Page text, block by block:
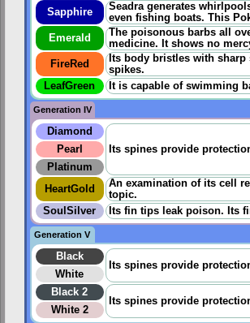
Sapphire
Seadra generates
even fishing boats. This
Emerald
The poisonous barbs all
medicine. It shows no
FireRed
Its body bristles with sharp
spikes.
LeafGreen
It is capable of swimming
Generation IV
Diamond
Its spines provide
Pearl
Platinum
HeartGold
An examination of its cell
topic.
SoulSilver
Its fin tips leak poison. Its
Generation V
Black
Its spines provide
White
Black 2
Its spines provide
White 2